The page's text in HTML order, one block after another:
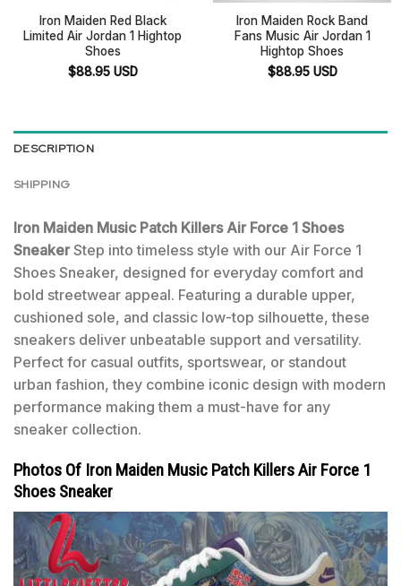
Iron Maiden Red Black
Limited Air Jordan 1 Hightop
Shoes
$88.95 USD
Iron Maiden Rock Band
Fans Music Air Jordan 1
Hightop Shoes
$88.95 USD
DESCRIPTION
SHIPPING
Iron Maiden Music Patch Killers Air Force 1 Shoes
Sneaker Step into timeless style with our Air Force 1
Shoes Sneaker, designed for everyday comfort and
bold streetwear appeal. Featuring a durable upper,
cushioned sole, and classic low-top silhouette, these
sneakers deliver unbeatable support and versatility.
Perfect for casual outfits, sportswear, or standout
urban fashion, they combine iconic design with modern
performance making them a must-have for any
sneaker collection.
Photos Of Iron Maiden Music Patch Killers Air Force 1
Shoes Sneaker